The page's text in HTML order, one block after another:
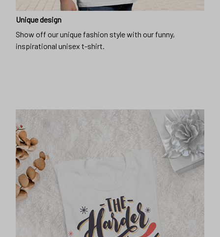
Unique design
Show off our unique fashion style with our funny,
inspirational unisex t-shirt.